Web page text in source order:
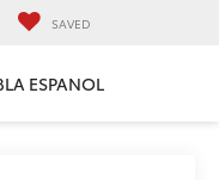
SAVED
ESPANOL